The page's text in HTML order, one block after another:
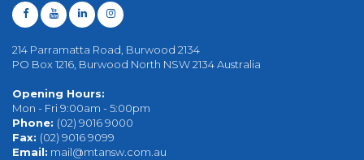
214 Parramatta Road, Burwood 2134
PO Box 1216, Burwood North NSW 2134 Australia
Opening Hours:
Mon - Fri 9:00am - 5:00pm
Phone: (02) 9016 9000
Fax: (02) 9016 9099
Email: mail@mtansw.com.au